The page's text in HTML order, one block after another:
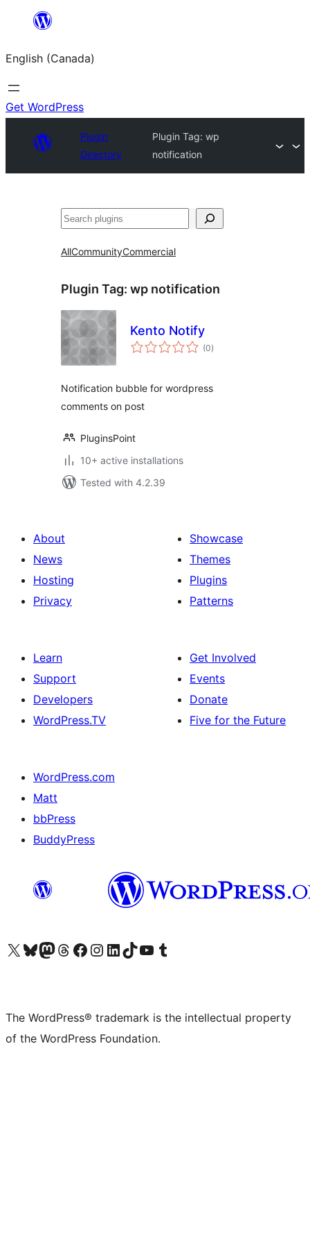
content
English (Canada)
Get WordPress
Plugin
Directory
Plugin Tag: wp
notification
Search
AllCommunityCommercial
Plugin Tag: wp notification
Kento Notify
(0total
ratings
)
Notification bubble for wordpress
comments on post
PluginsPoint
10+ active installations
Tested with 4.2.39
About
News
Hosting
Privacy
Showcase
Themes
Plugins
Patterns
Learn
Support
Developers
WordPress.TV
Get Involved
Events
Donate
Five for the Future
WordPress.com
Matt
bbPress
BuddyPress
Visit our X (formerly Twitter) account
Visit our Bluesky account
Visit our Mastodon account
Visit our Threads account
Visit our Facebook page
Visit our Instagram account
Visit our LinkedIn account
Visit our TikTok account
Visit our YouTube channel
Visit our Tumblr account
The WordPress® trademark is the intellectual property
of the WordPress Foundation.